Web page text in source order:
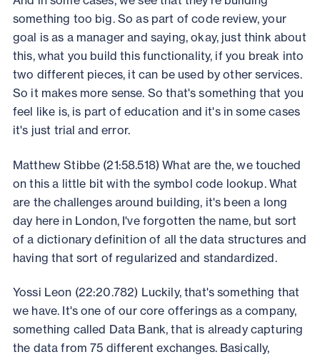
something too big. So as part of code review, your
goal is as a manager and saying, okay, just think about
this, what you build this functionality, if you break into
two different pieces, it can be used by other services.
So it makes more sense. So that's something that you
feel like is, is part of education and it's in some cases
it's just trial and error.
Matthew Stibbe (21:58.518) What are the, we touched
on this a little bit with the symbol code lookup. What
are the challenges around building, it's been a long
day here in London, I've forgotten the name, but sort
of a dictionary definition of all the data structures and
having that sort of regularized and standardized.
Yossi Leon (22:20.782) Luckily, that's something that
we have. It's one of our core offerings as a company,
something called Data Bank, that is already capturing
the data from 75 different exchanges. Basically,